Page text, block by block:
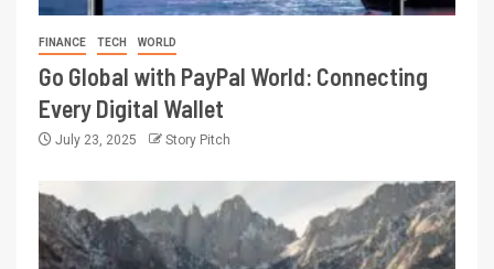
FINANCE TECH WORLD
Go Global with PayPal World: Connecting
Every Digital Wallet
July 23, 2025 Story Pitch